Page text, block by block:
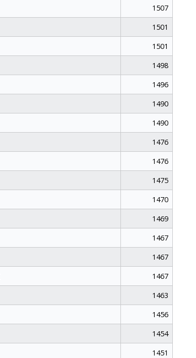
1507
1501
1501
1498
1496
1490
1490
1476
1476
1475
1470
1469
1467
1467
1467
1463
1456
1454
1451